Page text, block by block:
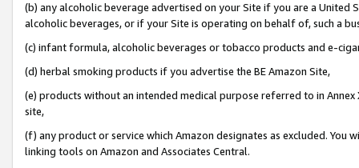
(b) any alcoholic beverage advertised on your Site if you are a
alcoholic beverages, or if your Site is operating on behalf of, such a
(c) infant formula, alcoholic beverages or tobacco products and e-
(d) herbal smoking products if you advertise the BE Amazon Site,
(e) products without an intended medical purpose referred to in
site,
(f) any product or service which Amazon designates as excluded. You
linking tools on Amazon and Associates Central.